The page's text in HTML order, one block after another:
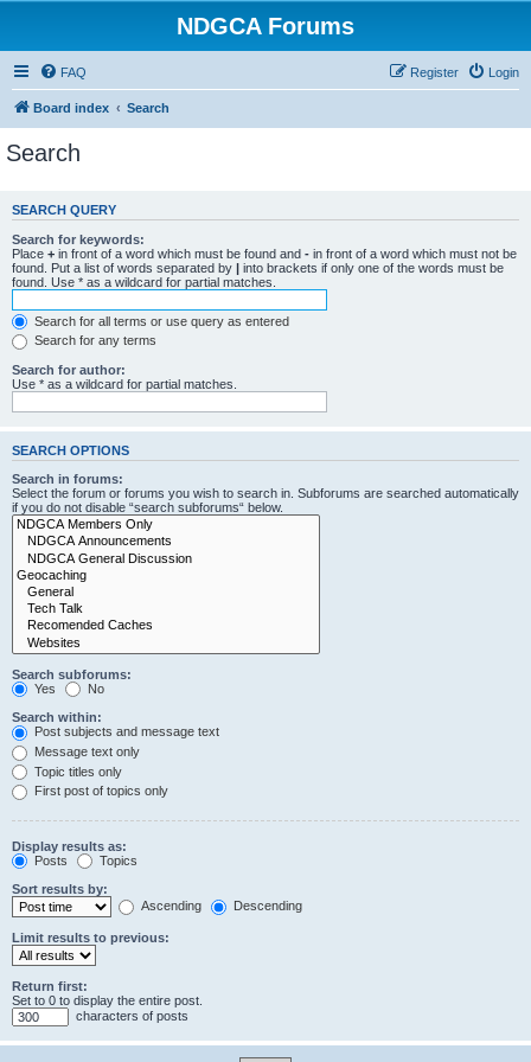
NDGCA Forums
FAQ Login
Register
Board index Search
Search
SEARCH QUERY
Search for keywords:
Place + in front of a word which must be found and - in front of a word which must not be
found. Put a list of words separated by | into brackets if only one of the words must be
found. Use * as a wildcard for partial matches.
Search for all terms or use query as entered
Search for any terms
Search for author:
Use * as a wildcard for partial matches.
SEARCH OPTIONS
Search in forums:
Select the forum or forums you wish to search in. Subforums are searched automatically
if you do not disable “search subforums“ below.
Search subforums:
Yes
No
Search within:
Post subjects and message text
Message text only
Topic titles only
First post of topics only
Display results as:
Posts
Topics
Sort results by:
Ascending
Descending
Limit results to previous:
Return first:
Set to 0 to display the entire post.
characters of posts